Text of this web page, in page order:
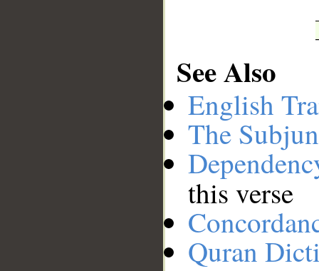
See Also
English
The
this verse
Quran